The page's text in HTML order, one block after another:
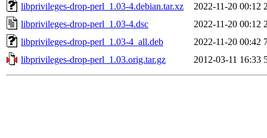
libprivileges-drop-perl_1.03-4.debian.tar.xz
2022-11-20 00:12
libprivileges-drop-perl_1.03-4.dsc
2022-11-20 00:12
libprivileges-drop-perl_1.03-4_all.deb
2022-11-20 00:42
libprivileges-drop-perl_1.03.orig.tar.gz
2012-03-11 16:33